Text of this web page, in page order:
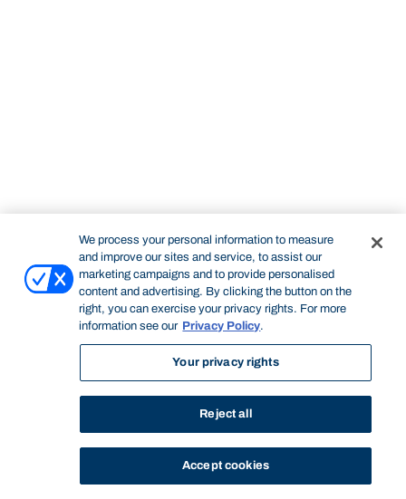
We process your personal information to measure
and improve our sites and service, to assist our
marketing campaigns and to provide personalised
content and advertising. By clicking the button on the
right, you can exercise your privacy rights. For more
information see our Privacy Policy.
Your privacy rights
Reject all
Accept cookies